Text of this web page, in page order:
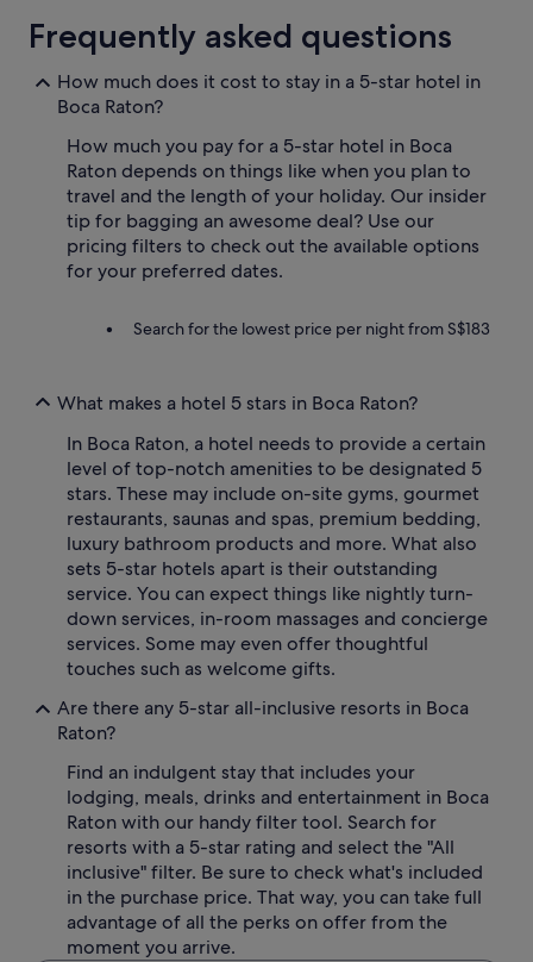
Frequently asked questions
How much does it cost to stay in a 5-star hotel in
Boca Raton?
How much you pay for a 5-star hotel in Boca
Raton depends on things like when you plan to
travel and the length of your holiday. Our insider
tip for bagging an awesome deal? Use our
pricing filters to check out the available options
for your preferred dates.
Search for the lowest price per night from S$183
What makes a hotel 5 stars in Boca Raton?
In Boca Raton, a hotel needs to provide a certain
level of top-notch amenities to be designated 5
stars. These may include on-site gyms, gourmet
restaurants, saunas and spas, premium bedding,
luxury bathroom products and more. What also
sets 5-star hotels apart is their outstanding
service. You can expect things like nightly turn-
down services, in-room massages and concierge
services. Some may even offer thoughtful
touches such as welcome gifts.
Are there any 5-star all-inclusive resorts in Boca
Raton?
Find an indulgent stay that includes your
lodging, meals, drinks and entertainment in Boca
Raton with our handy filter tool. Search for
resorts with a 5-star rating and select the "All
inclusive" filter. Be sure to check what's included
in the purchase price. That way, you can take full
advantage of all the perks on offer from the
moment you arrive.